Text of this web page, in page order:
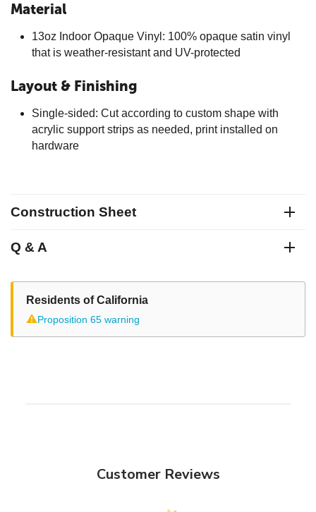
Material
13oz Indoor Opaque Vinyl: 100% opaque satin vinyl
that is weather-resistant and UV-protected
Layout & Finishing
Single-sided: Cut according to custom shape with
acrylic support strips as needed, print installed on
hardware
Construction Sheet
Q & A
Residents of California
⚠Proposition 65 warning
Customer Reviews